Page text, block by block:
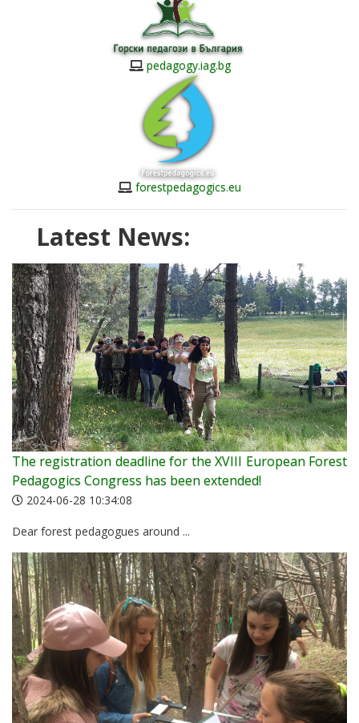
pedagogy.iag.bg
forestpedagogics.eu
Latest News:
The registration deadline for the XVIII European Forest
Pedagogics Congress has been extended!
2024-06-28 10:34:08
Dear forest pedagogues around ...